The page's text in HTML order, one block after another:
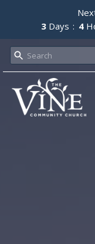
3 Days 4